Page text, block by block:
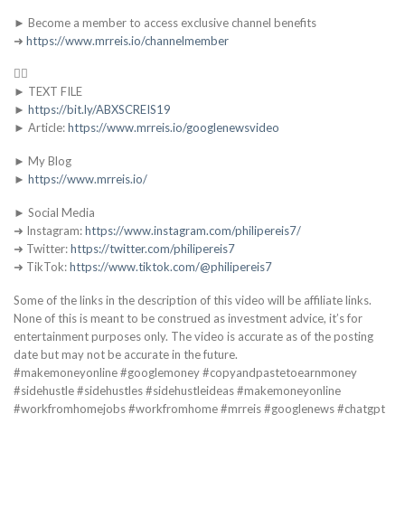
► Become a member to access exclusive channel benefits
➜ https://www.mrreis.io/channelmember
👇🏻
► TEXT FILE
► https://bit.ly/ABXSCREIS19
► Article:https://www.mrreis.io/googlenewsvideo
► My Blog
► https://www.mrreis.io/
► Social Media
➜ Instagram:https://www.instagram.com/philipereis7/
➜ Twitter:https://twitter.com/philipereis7
➜ TikTok:https://www.tiktok.com/@philipereis7
Some of the links in the description of this video will be affiliate links.
None of this is meant to be construed as investment advice, it’s for
entertainment purposes only. The video is accurate as of the posting
date but may not be accurate in the future.
#makemoneyonline #googlemoney #copyandpastetoearnmoney
#sidehustle #sidehustles #sidehustleideas #makemoneyonline
#workfromhomejobs #workfromhome #mrreis #googlenews #chatgpt